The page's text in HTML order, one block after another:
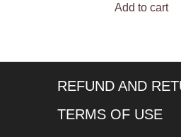
Add to cart
REFUND AND
TERMS OF USE